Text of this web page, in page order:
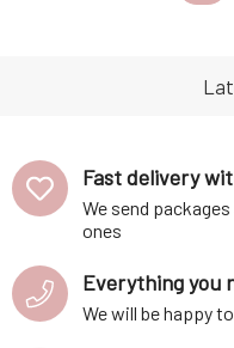
best zinc sunscreen you
from non-nano zinc oxide
Fast delivery
We send
ones
Everything you
We will be happy